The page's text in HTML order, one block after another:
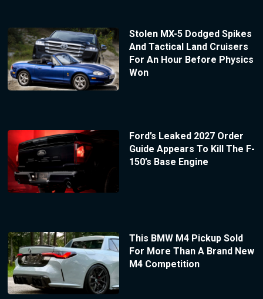
Stolen MX-5 Dodged Spikes
And Tactical Land Cruisers
For An Hour Before Physics
Won
Ford’s Leaked 2027 Order
Guide Appears To Kill The F-
150’s Base Engine
This BMW M4 Pickup Sold
For More Than A Brand New
M4 Competition